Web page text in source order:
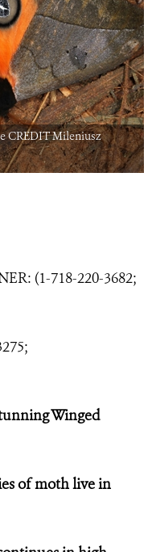
CREDIT Mileniusz
(1-718-220-3682;
Winged
of moth live in